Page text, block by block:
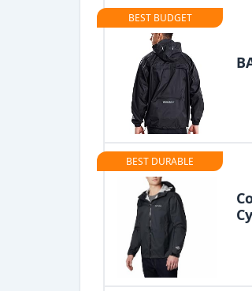
BEST BUDGET
BEST DURABLE